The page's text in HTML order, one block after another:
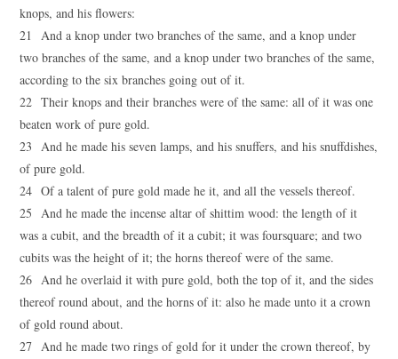
knops, and his flowers:
21 And a knop under two branches of the same, and a knop under
two branches of the same, and a knop under two branches of the same,
according to the six branches going out of it.
22 Their knops and their branches were of the same: all of it was one
beaten work of pure gold.
23 And he made his seven lamps, and his snuffers, and his snuffdishes,
of pure gold.
24 Of a talent of pure gold made he it, and all the vessels thereof.
25 And he made the incense altar of shittim wood: the length of it
was a cubit, and the breadth of it a cubit; it was foursquare; and two
cubits was the height of it; the horns thereof were of the same.
26 And he overlaid it with pure gold, both the top of it, and the sides
thereof round about, and the horns of it: also he made unto it a crown
of gold round about.
27 And he made two rings of gold for it under the crown thereof, by